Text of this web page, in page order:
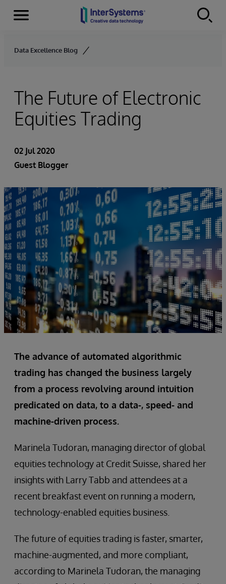
Skip to content
Menu
Data Excellence Blog
The Future of Electronic
Equities Trading
02 Jul 2020
Guest Blogger
The advance of automated algorithmic
trading has changed the business largely
from a process revolving around intuition
predicated on data, to a data-, speed- and
machine-driven process.
Marinela Tudoran, managing director of global
equities technology at Credit Suisse, shared her
insights with Larry Tabb and attendees at a
recent breakfast event on running a modern,
technology-enabled equities business.
The future of equities trading is faster, smarter,
machine-augmented, and more compliant,
according to Marinela Tudoran, the managing